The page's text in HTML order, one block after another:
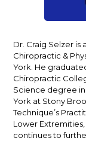
Dr. Craig Selzer is
Chiropractic &
York. He
Chiropractic
Science degree
York at Stony
Technique’s
Lower
continues to